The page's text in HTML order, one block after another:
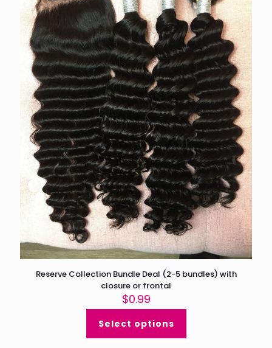
Reserve Collection Bundle Deal (2-5 bundles) with
closure or frontal
$0.99
Select options